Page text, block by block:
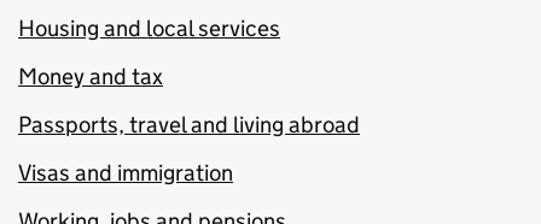
Housing and local services
Money and tax
Passports, travel and living abroad
Visas and immigration